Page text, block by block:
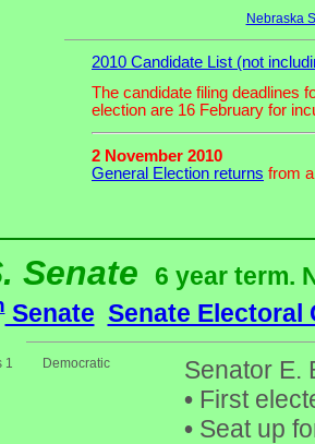
Nebraska
2010 Candidate List (not
The candidate filing deadlines
election are 16 February for
2 November 2010
General Election returns from
Senate
6 year term.
Senate Senate Electoral
1 Democratic
Senator E.
•First
•Seat up